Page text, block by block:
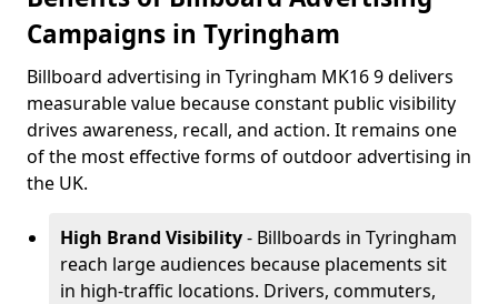
Campaigns in Tyringham
Billboard advertising in Tyringham MK16 9 delivers
measurable value because constant public visibility
drives awareness, recall, and action. It remains one
of the most effective forms of outdoor advertising in
the UK.
High Brand Visibility- Billboards in Tyringham
reach large audiences because placements sit
in high-traffic locations. Drivers, commuters,